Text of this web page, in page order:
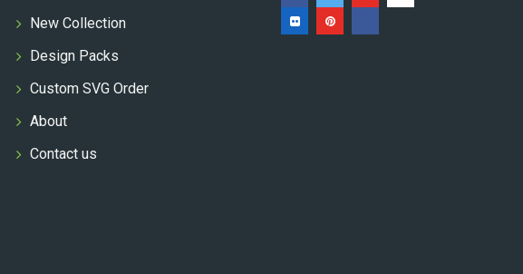
New Collection
Design Packs
Custom SVG Order
About
Contact us